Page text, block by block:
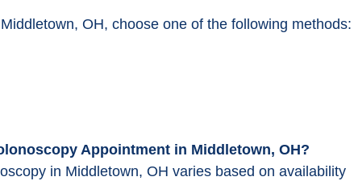
OH, choose one of the following methods:
Appointment in Middletown, OH?
in Middletown, OH varies based on availability